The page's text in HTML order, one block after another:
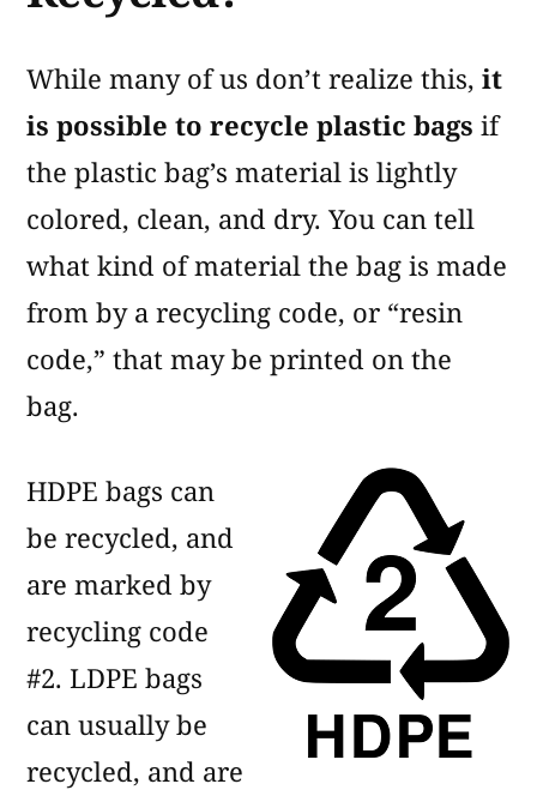
While many of us don’t realize this, it
is possible to recycle plastic bags if
the plastic bag’s material is lightly
colored, clean, and dry. You can tell
what kind of material the bag is made
from by a recycling code, or “resin
code,” that may be printed on the
bag.
HDPE bags can
be recycled, and
are marked by
recycling code
#2. LDPE bags
can usually be
recycled, and are